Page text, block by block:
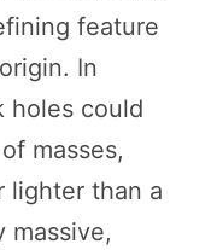
feature
In
holes could
masses,
lighter than a